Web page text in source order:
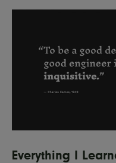
Everything I